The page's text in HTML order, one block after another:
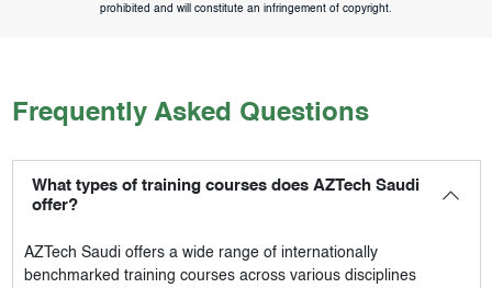
prohibited and will constitute an infringement of copyright.
Frequently Asked Questions
What types of training courses does AZTech Saudi
offer?
AZTech Saudioffers a wide range of internationally
benchmarked training courses across various disciplines